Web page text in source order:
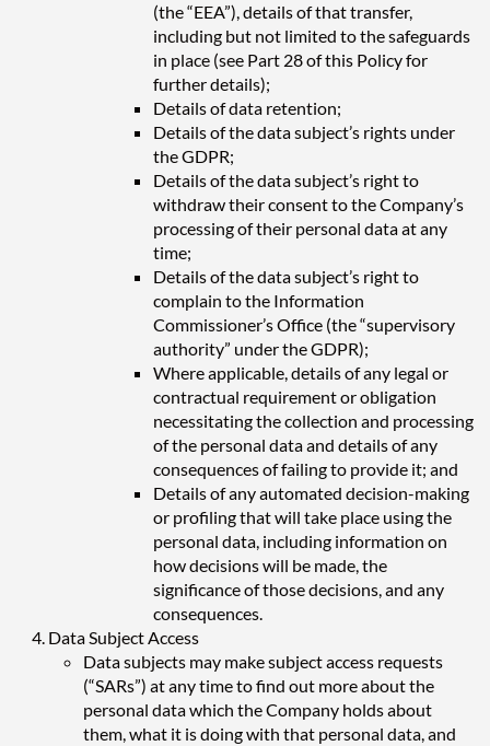
(the “EEA”), details of that transfer,
including but not limited to the safeguards
in place (see Part 28 of this Policy for
further details);
Details of data retention;
Details of the data subject’s rights under
the GDPR;
Details of the data subject’s right to
withdraw their consent to the Company’s
processing of their personal data at any
time;
Details of the data subject’s right to
complain to the Information
Commissioner’s Office (the “supervisory
authority” under the GDPR);
Where applicable, details of any legal or
contractual requirement or obligation
necessitating the collection and processing
of the personal data and details of any
consequences of failing to provide it; and
Details of any automated decision-making
or profiling that will take place using the
personal data, including information on
how decisions will be made, the
significance of those decisions, and any
consequences.
Data Subject Access
Data subjects may make subject access requests
(“SARs”) at any time to find out more about the
personal data which the Company holds about
them, what it is doing with that personal data, and